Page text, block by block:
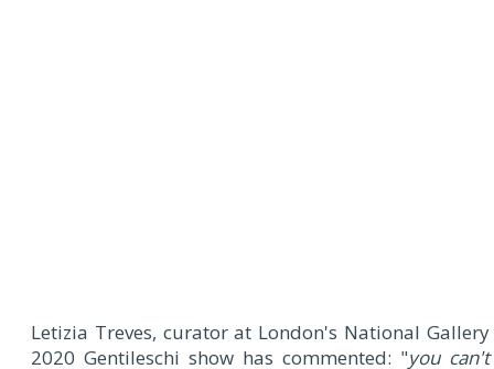
Letizia Treves, curator at London's National Gallery
2020 Gentileschi show has commented: "you can't